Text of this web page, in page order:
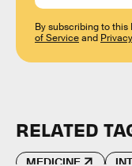
By subscribing to this
of Serviceand
RELATED
MEDICINE